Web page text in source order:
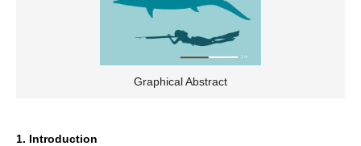
Graphical Abstract
1. Introduction